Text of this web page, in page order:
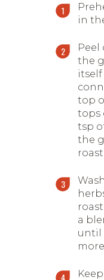
in
Peel
the
top
tops
tsp
the
a
until